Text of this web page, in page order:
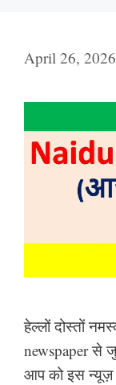
April 26, 2026
हेल्लों दोस्तों
newspaper से
आप को इस न्यूज़